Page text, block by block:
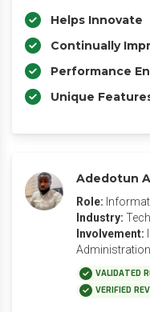
Helps Innovate
Continually
Performance
Unique
Adedotun
Role:
Industry:
Involvement:
Administration
VALIDATED
VERIFIED